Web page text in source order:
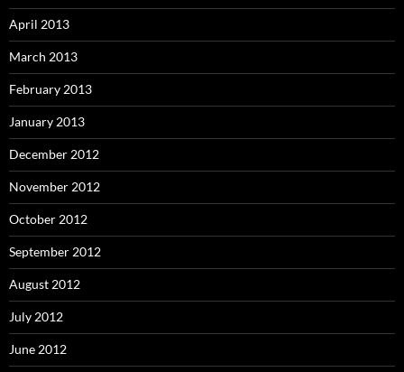
April 2013
March 2013
February 2013
January 2013
December 2012
November 2012
October 2012
September 2012
August 2012
July 2012
June 2012